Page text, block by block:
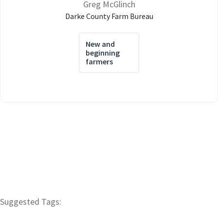
Greg McGlinch
Darke County Farm Bureau
New and
beginning
farmers
Suggested Tags: